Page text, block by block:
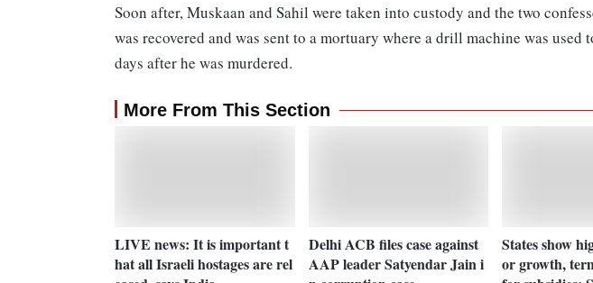
Soon after, Muskaan and Sahil were taken into custody and the two
was recovered and was sent to a mortuary where a drill machine was used
days after he was murdered.
More From This Section
LIVE news: It is important t
hat all Israeli hostages are rel
Delhi ACB files case against
AAP leader Satyendar Jain i
States show
or growth,